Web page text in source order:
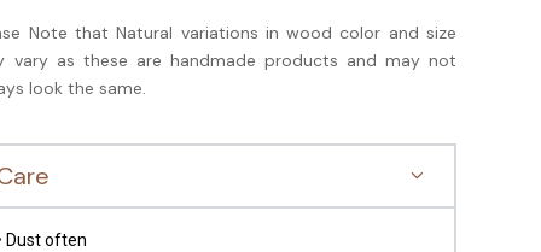
Note that Natural variations in wood color and size
vary as these are handmade products and may not
look the same.
Dust often